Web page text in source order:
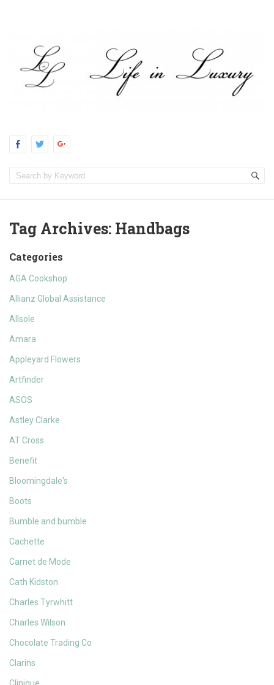
Tag Archives: Handbags
Categories
AGA Cookshop
Allianz Global Assistance
Allsole
Amara
Appleyard Flowers
Artfinder
ASOS
Astley Clarke
AT Cross
Benefit
Bloomingdale's
Boots
Bumble and bumble
Cachette
Carnet de Mode
Cath Kidston
Charles Tyrwhitt
Charles Wilson
Chocolate Trading Co
Clarins